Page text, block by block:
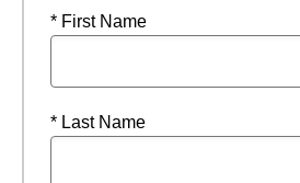
* First Name
* Last Name